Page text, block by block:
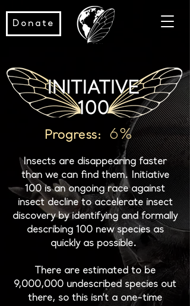
Donate
Progress: 6%
Insects are disappearing faster
than we can find them. Initiative
100 is an ongoing race against
insect decline to accelerate insect
discovery by identifying and formally
describing 100 new species as
quickly as possible.
There are estimated to be
9,000,000 undescribed species out
there, so this isn’t a one-time